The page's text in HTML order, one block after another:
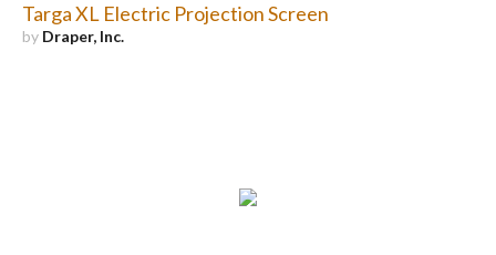
Targa XL Electric Projection Screen
by Draper, Inc.